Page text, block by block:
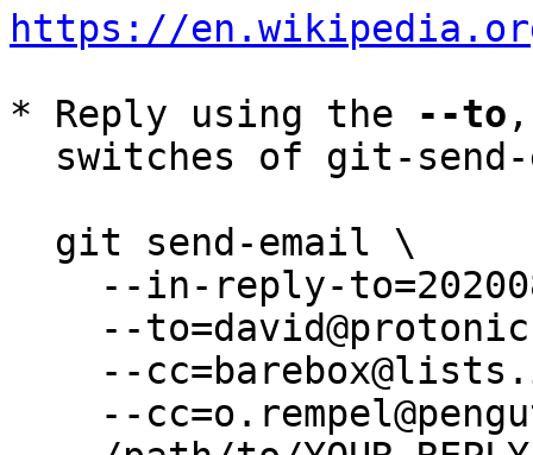
https://
* Reply using the
--to